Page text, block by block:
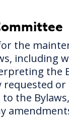
the
including
the
requested
the